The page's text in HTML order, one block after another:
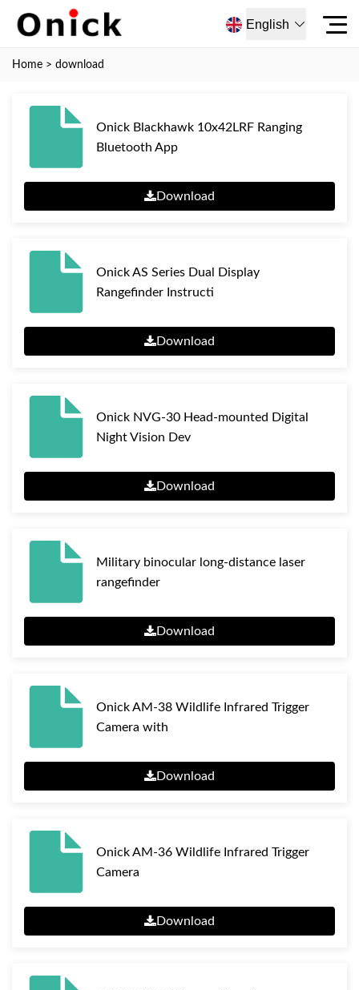
English
Home > download
Onick Blackhawk 10x42LRF Ranging
Bluetooth App
Download
Onick AS Series Dual Display
Rangefinder Instructi
Download
Onick NVG-30 Head-mounted Digital
Night Vision Dev
Download
Military binocular long-distance laser
rangefinder
Download
Onick AM-38 Wildlife Infrared Trigger
Camera with
Download
Onick AM-36 Wildlife Infrared Trigger
Camera
Download